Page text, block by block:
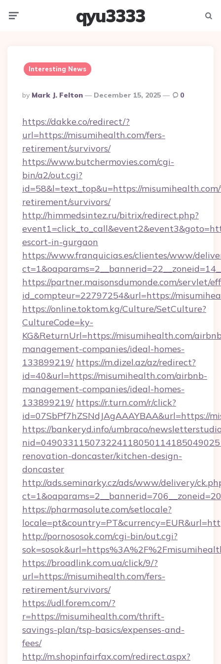
qyu3333
Interesting News
Posted
By
By Mark J. Felton December 15, 2025 0
https://dakke.co/redirect/?
url=https://misumihealth.com/fers-
retirement/survivors/
https://www.butchermovies.com/cgi-
bin/a2/out.cgi?
id=58&l=text_top&u=https://
retirement/survivors/
http://himmedsintez.ru/bitrix/redirect.php?
escort-in-gurgaon
https://www.franquicias.es/clientes/www/
https://partner.maisonsdumonde.com/servlet/
id_compteur=22797254&url=https://
https://online.toktom.kg/Culture/SetCulture?
CultureCode=ky-
KG&ReturnUrl=https://misumihealth.com/
management-companies/ideal-homes-
133899219/ https://m.dizel.az/az/redirect?
id=40&url=https://misumihealth.com/airbnb-
management-companies/ideal-homes-
133899219/ https://r.turn.com/r/click?
id=07SbPf7hZSNdJAgAAAYBAA&url=https://
https://bankeryd.info/umbraco/
renovation-doncaster/kitchen-design-
doncaster
http://ads.seminarky.cz/ads/www/delivery/
https://pharmasolute.com/setlocale?
http://pornososok.com/cgi-bin/out.cgi?
https://broadlink.com.ua/click/9/?
url=https://misumihealth.com/fers-
retirement/survivors/
https://udl.forem.com/?
r=https://misumihealth.com/thrift-
savings-plan/tsp-basics/expenses-and-
fees/
http://m.shopinfairfax.com/redirect.aspx?